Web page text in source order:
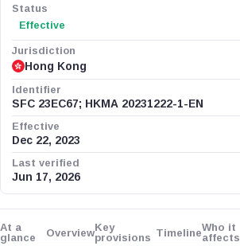
Status
Effective
Jurisdiction
Hong Kong
Identifier
SFC 23EC67; HKMA 20231222-1-EN
Effective
Dec 22, 2023
Last verified
Jun 17, 2026
At a
glance
OverviewKey
provisions TimelineWho it
affects